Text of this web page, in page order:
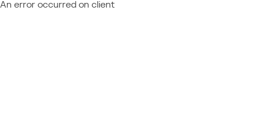
An error occurred on client